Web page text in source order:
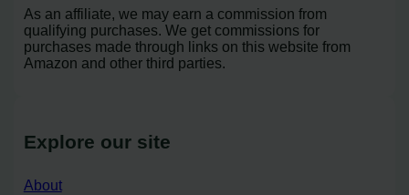
As an affiliate, we may earn a commission from
qualifying purchases. We get commissions for
purchases made through links on this website from
Amazon and other third parties.
Explore our site
About